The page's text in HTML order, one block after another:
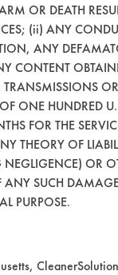
OR DEATH
(ii) ANY
ANY
CONTENT
OF ONE
FOR THE
THEORY OF
OR
ANY SUCH
PURPOSE.